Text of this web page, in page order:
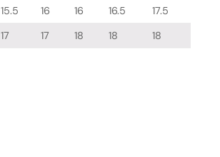
15.5 16 16 16.5
17.5
17 17 18 18 18